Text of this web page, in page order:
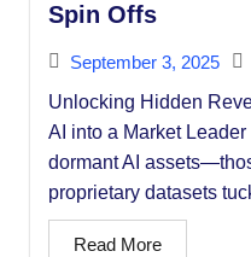
Spin Offs
September 3, 2025
Unlocking Hidden
AI into a Market
dormant AI
proprietary datasets
Read More